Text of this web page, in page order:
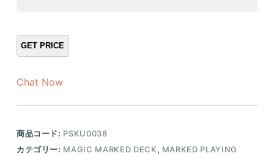
Chat Now
商品コード: PSKU0038
カテゴリー: MAGIC MARKED DECK, MARKED PLAYING